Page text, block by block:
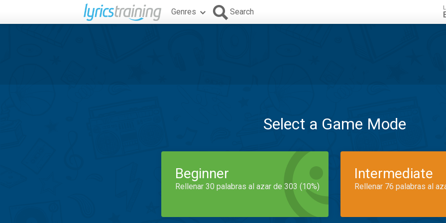
Genres Search
Select a Game Mode
Beginner
Rellenar 30 palabras al azar de 303 (10%)
Intermediate
Rellenar 76 palabras al